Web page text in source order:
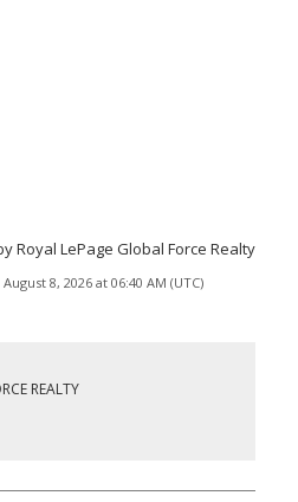
Royal LePage Global Force Realty
8, 2026 at 06:40 AM (UTC)
REALTY